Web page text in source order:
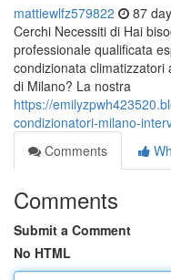
mattiewlfz579822 87
Cerchi Necessiti di Hai
professionale qualificata
condizionata
di Milano? La nostra
https://
condizionatori-milano-
Comments
Comments
Submit a Comment
No HTML